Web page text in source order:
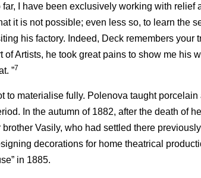
I have been exclusively working with relief
it is not possible; even less so, to learn the
his factory. Indeed, Deck remembers your
Artists, he took great pains to show me his
”7
to materialise fully. Polenova taught
In the autumn of 1882, after the death of
Vasily, who had settled there
decorations for home theatrical
in 1885.